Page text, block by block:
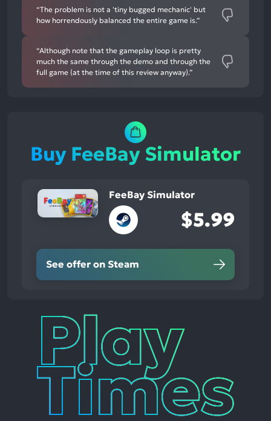
“The problem is not a 'tiny bugged mechanic' but
how horrendously balanced the entire game is.”
“Although note that the gameplay loop is pretty
much the same through the demo and through the
full game (at the time of this review anyway).”
Buy FeeBay Simulator
FeeBay Simulator
$5.99
See offer on Steam
Play
Times